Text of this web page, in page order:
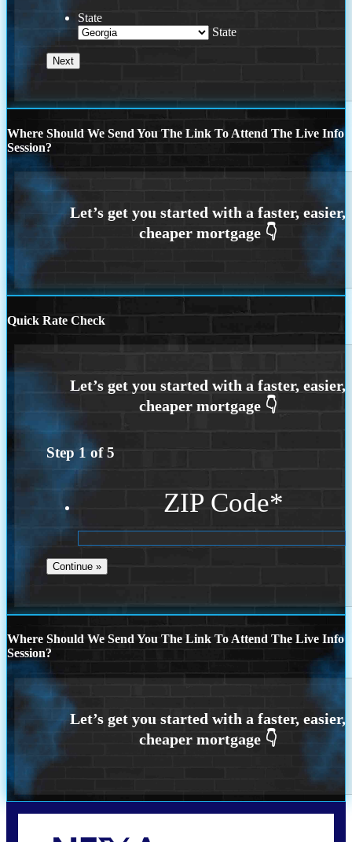
State
State
Where Should We Send You The Link To Attend The Live Info
Session?
Quick Rate Check
Step 1 of5
ZIP Code*
Where Should We Send You The Link To Attend The Live Info
Session?